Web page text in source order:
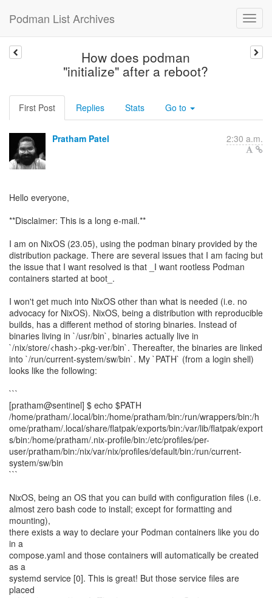
Podman List Archives
How does podman
"initialize" after a reboot?
First Post Replies Stats Go to
Pratham Patel 2:30 a.m.
Hello everyone,
**Disclaimer: This is a long e-mail.**
I am on NixOS (23.05), using the podman binary provided by the
distribution package. There are several issues that I am facing but
the issue that I want resolved is that _I want rootless Podman
containers started at boot_.
I won't get much into NixOS other than what is needed (i.e. no
advocacy for NixOS). NixOS, being a distribution with reproducible
builds, has a different method of storing binaries. Instead of
binaries living in `/usr/bin`, binaries actually live in
`/nix/store/<hash>-pkg-ver/bin`. Thereafter, the binaries are linked
into `/run/current-system/sw/bin`. My `PATH` (from a login shell)
looks like the following:
```
[pratham@sentinel] $ echo $PATH
/home/pratham/.local/bin:/home/pratham/bin:/run/wrappers/bin:/h
ome/pratham/.local/share/flatpak/exports/bin:/var/lib/flatpak/export
s/bin:/home/pratham/.nix-profile/bin:/etc/profiles/per-
user/pratham/bin:/nix/var/nix/profiles/default/bin:/run/current-
system/sw/bin
```
NixOS, being an OS that you can build with configuration files (i.e.
almost zero bash code to install; except for formatting and
mounting),
there exists a way to declare your Podman containers like you do
in a
compose.yaml and those containers will automatically be created
as a
systemd service [0]. This is great! But those service files are
placed